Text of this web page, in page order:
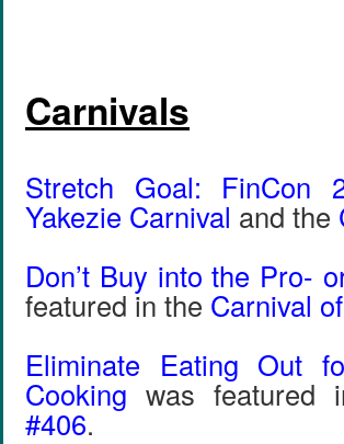
Carnivals
Stretch Goal: FinCon
Yakezie Carnival and the
Don’t Buy into the Pro-
featured in the Carnival
Eliminate Eating Out
Cooking was featured
#406.